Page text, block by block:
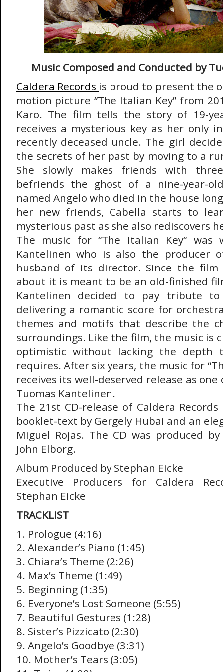
Music Composed and Conducted by
Caldera Records is proud to present the
motion picture “The Italian Key” from
Karo. The film tells the story of 19-
receives a mysterious key as her only
recently deceased uncle. The girl
the secrets of her past by moving to a
She slowly makes friends with
befriends the ghost of a nine-year-
named Angelo who died in the house
her new friends, Cabella starts to
mysterious past as she also rediscovers
The music for “The Italian Key“ was
Kantelinen who is also the producer
husband of its director. Since the film
about it is meant to be an old-finished
Kantelinen decided to pay tribute
delivering a romantic score for
themes and motifs that describe the
surroundings. Like the film, the music is
optimistic without lacking the depth
requires. After six years, the music for
receives its well-deserved release as
Tuomas Kantelinen.
The 21st CD-release of Caldera
booklet-text by Gergely Hubai and an
Miguel Rojas. The CD was produced
John Elborg.
Album Produced by Stephan Eicke
Executive Producers for Caldera
Stephan Eicke
TRACKLIST
1. Prologue (4:16)
2. Alexander’s Piano (1:45)
3. Chiara’s Theme (2:26)
4. Max’s Theme (1:49)
5. Beginning (1:35)
6. Everyone’s Lost Someone (5:55)
7. Beautiful Gestures (1:28)
8. Sister’s Pizzicato (2:30)
9. Angelo’s Goodbye (3:31)
10. Mother’s Tears (3:05)